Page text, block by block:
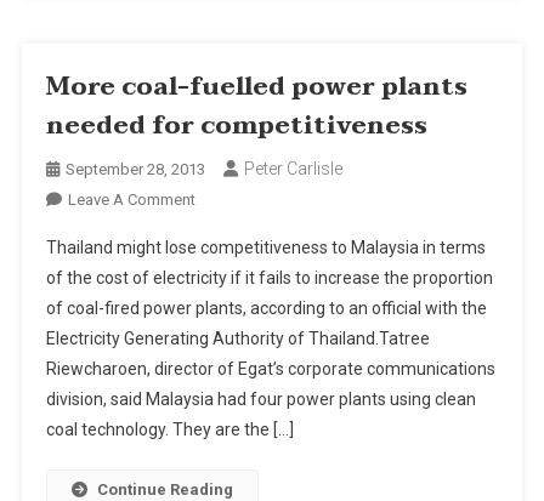
More coal-fuelled power plants
needed for competitiveness
September 28, 2013 Peter Carlisle
Leave A CommentOn
Coal-
Fuelled
Power
Plants
Needed
For
Competitiveness
Thailand might lose competitiveness to Malaysia in terms
of the cost of electricity if it fails to increase the proportion
of coal-fired power plants, according to an official with the
Electricity Generating Authority of Thailand.Tatree
Riewcharoen, director of Egat’s corporate communications
division, said Malaysia had four power plants using clean
coal technology. They are the […]
Continue Reading